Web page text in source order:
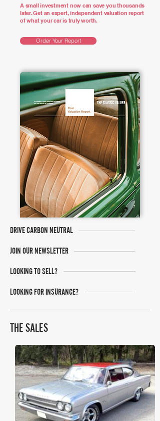
A small investment now can save you thousands
later. Get an expert, independent valuation report
of what your car is truly worth.
Order Your Report
DRIVE CARBON NEUTRAL
JOIN OUR NEWSLETTER
LOOKING TO SELL?
LOOKING FOR INSURANCE?
THE SALES
Mecum